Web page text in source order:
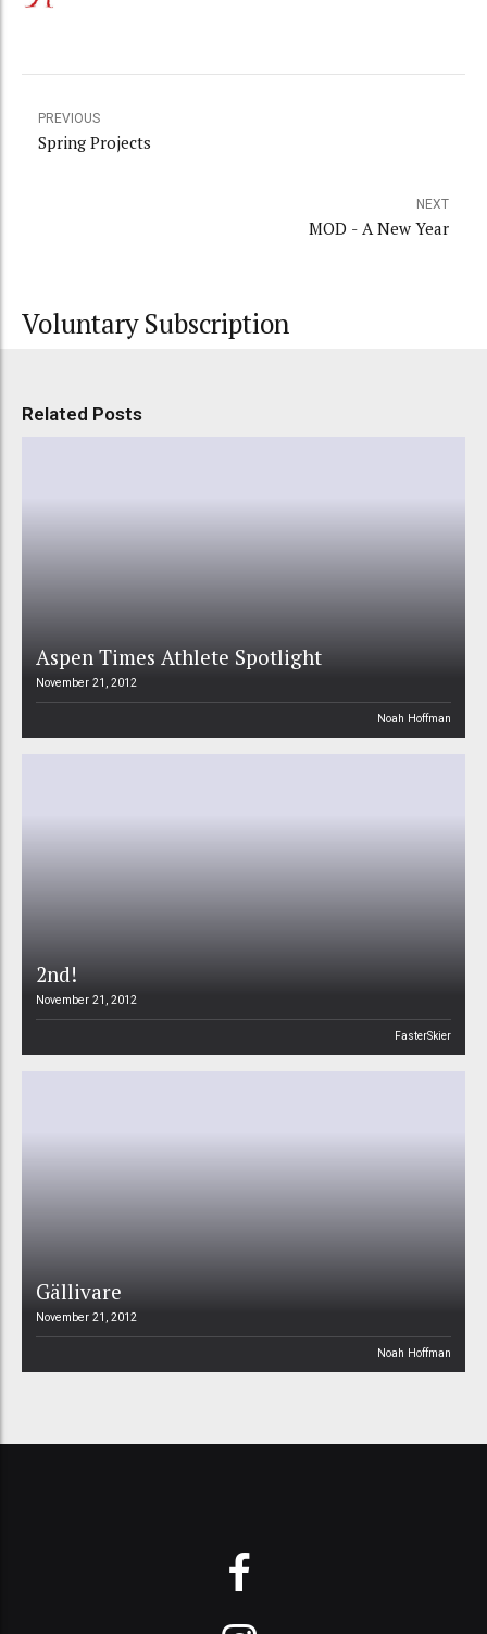
PREVIOUS
Spring Projects
NEXT
MOD - A New Year
Voluntary Subscription
Related Posts
Aspen Times Athlete Spotlight
November 21, 2012
Noah Hoffman
2nd!
November 21, 2012
FasterSkier
Gällivare
November 21, 2012
Noah Hoffman